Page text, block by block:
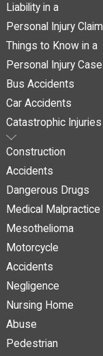
Liability in a
Personal Injury Claim
Things to Know in a
Personal Injury Case
Bus Accidents
Car Accidents
Catastrophic Injuries
Construction
Accidents
Dangerous Drugs
Medical Malpractice
Mesothelioma
Motorcycle
Accidents
Negligence
Nursing Home
Abuse
Pedestrian